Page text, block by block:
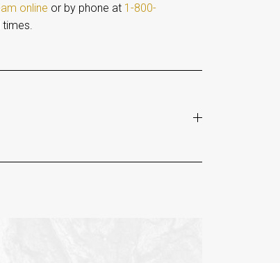
online or by phone at 1-800-
times.